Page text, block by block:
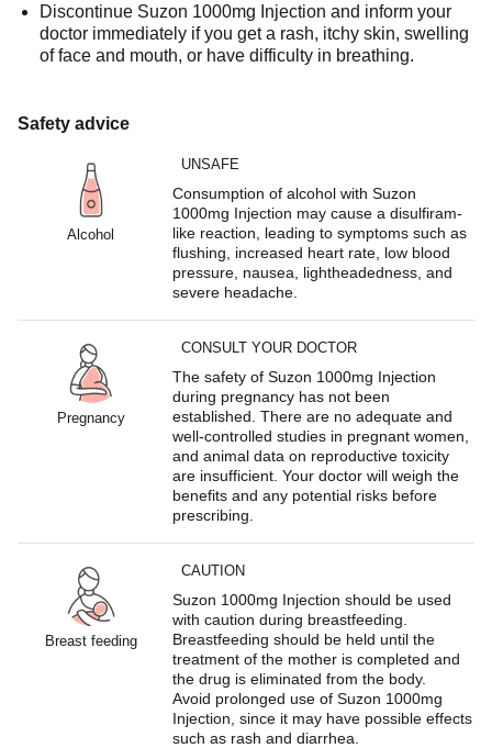
Discontinue Suzon 1000mg Injection and inform your
doctor immediately if you get a rash, itchy skin, swelling
of face and mouth, or have difficulty in breathing.
Safety advice
Alcohol
UNSAFE
Consumption of alcohol with Suzon
1000mg Injection may cause a disulfiram-
like reaction, leading to symptoms such as
flushing, increased heart rate, low blood
pressure, nausea, lightheadedness, and
severe headache.
Pregnancy
CONSULT YOUR DOCTOR
The safety of Suzon 1000mg Injection
during pregnancy has not been
established. There are no adequate and
well-controlled studies in pregnant women,
and animal data on reproductive toxicity
are insufficient. Your doctor will weigh the
benefits and any potential risks before
prescribing.
Breast feeding
CAUTION
Suzon 1000mg Injection should be used
with caution during breastfeeding.
Breastfeeding should be held until the
treatment of the mother is completed and
the drug is eliminated from the body.
Avoid prolonged use of Suzon 1000mg
Injection, since it may have possible effects
such as rash and diarrhea.